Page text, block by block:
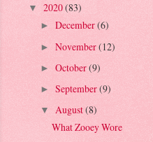
▼ 2020(83)
► December(6)
► November(12)
► October(9)
► September(9)
▼ August(8)
What Zooey Wore